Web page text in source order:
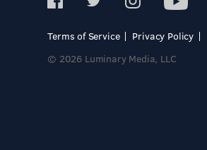
Terms of Service
Privacy Policy
© 2026 Luminary Media, LLC